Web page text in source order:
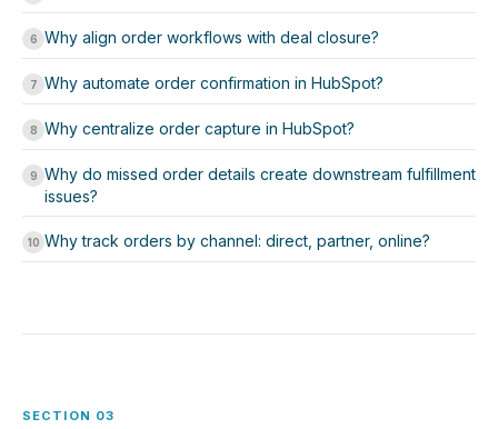
6 Why align order workflows with deal closure?
7 Why automate order confirmation in HubSpot?
8 Why centralize order capture in HubSpot?
9 Why do missed order details create downstream fulfillment
issues?
10 Why track orders by channel: direct, partner, online?
SECTION 03